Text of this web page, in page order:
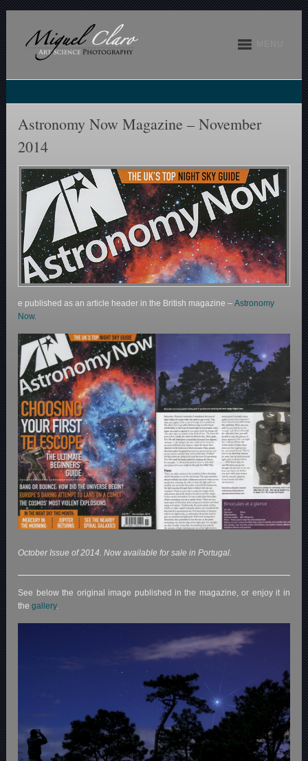
Astronomy Now Magazine – November
2014
e published as an article header in the British magazine –Astronomy
Now.
October Issue of 2014. Now available for sale in Portugal.
See below the original image published in the magazine, or enjoy it in
thegallery.